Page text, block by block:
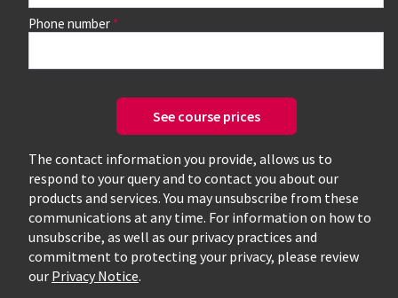
Phone number
See course prices
The contact information you provide, allows us to
respond to your query and to contact you about our
products and services. You may unsubscribe from these
communications at any time. For information on how to
unsubscribe, as well as our privacy practices and
commitment to protecting your privacy, please review
our Privacy Notice.